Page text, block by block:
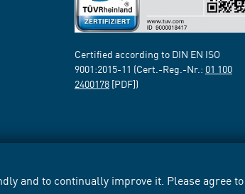
and to continually improve it. Please agree
Certified according to DIN EN ISO
9001:2015-11 (Cert.-Reg.-Nr.: 01 100
2400178 [PDF])